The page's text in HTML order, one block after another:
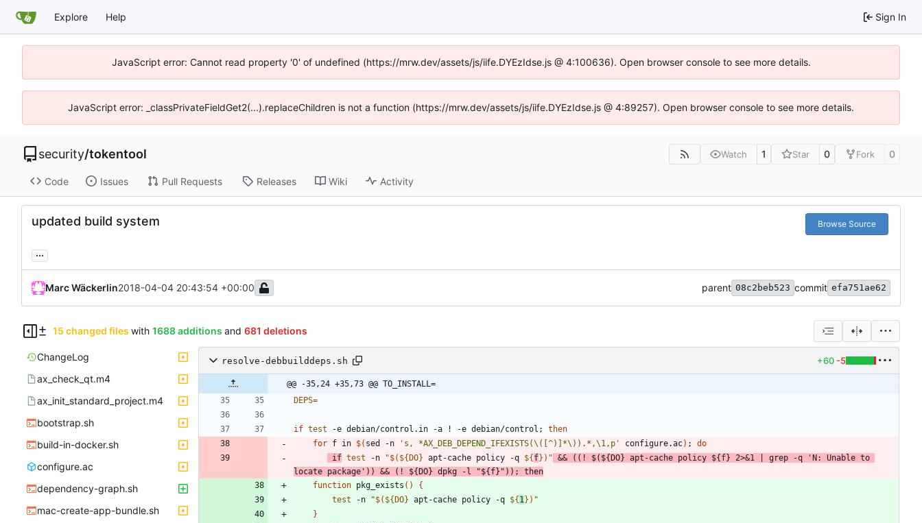
Explore Help Sign In
JavaScript error: Cannot read property '0' of undefined (https://mrw.dev/assets/js/iife.DYEzIdse.js @ 4:100636). Open browser console to see more details.
JavaScript error: _classPrivateFieldGet2(...).replaceChildren is not a function (https://mrw.dev/assets/js/iife.DYEzIdse.js @ 4:89257). Open browser console to see more details.
security/tokentool Watch 1 Star 0 Fork 0
Code Issues Pull Requests Releases Wiki Activity
updated build system Browse Source
...
Marc Wäckerlin2018-04-04 20:43:54 +00:00 parent 08c2beb523 commit efa751ae62
15 changed files with 1688 additions and 681 deletions
ChangeLog
ax_check_qt.m4
ax_init_standard_project.m4
bootstrap.sh
build-in-docker.sh
configure.ac
dependency-graph.sh
mac-create-app-bundle.sh
resolve-debbuilddeps.sh +60 -5
@@ -35,24 +35,73 @@ TO_INSTALL=
DEPS=
if test -e debian/control.in -a ! -e debian/control ;
then
for f in $( sed -n 's, *AX_DEB_DEPEND_IFEXISTS(\([^)]*\)).*,\1,p' configure.ac) ;
do
if test -n "$( ${ DO} apt-cache policy -q ${ f} ) " && ( ( ! $( ${ DO} apt-cache policy ${ f} 2>&1 grep -q
'N: Unable to
locate package' ) ) && ( ! ${ DO} dpkg -l "${ f} " ) ) ;
then
function pkg_exists ( )
{
test -n "$( ${ DO} apt-cache policy -q ${ 1} ) "
}